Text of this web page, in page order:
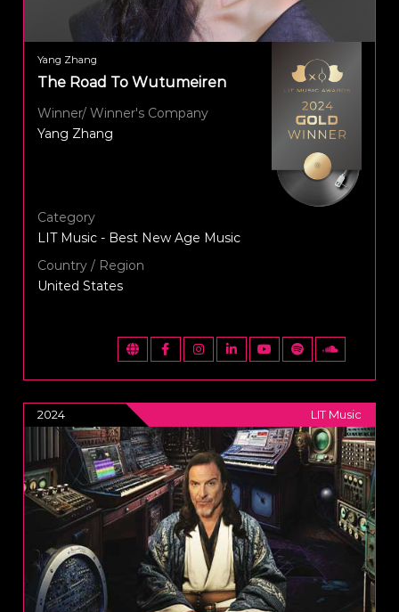
Yang Zhang
The Road To Wutumeiren
Winner/ Winner's Company
Yang Zhang
Category
LIT Music - Best New Age Music
Country / Region
United States
2024 LIT Music